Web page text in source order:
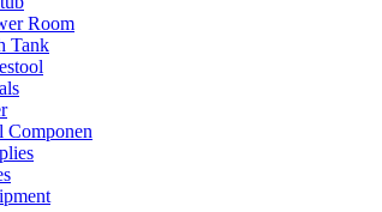
Room
Tank
Componen